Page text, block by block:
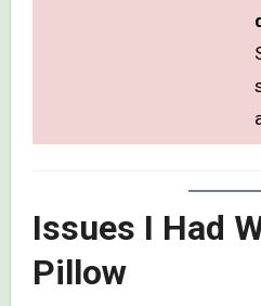
Issues I Had
Pillow